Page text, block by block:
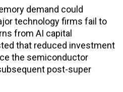
demand could
technology firms fail to
from AI capital
that reduced investment
the semiconductor
post-super